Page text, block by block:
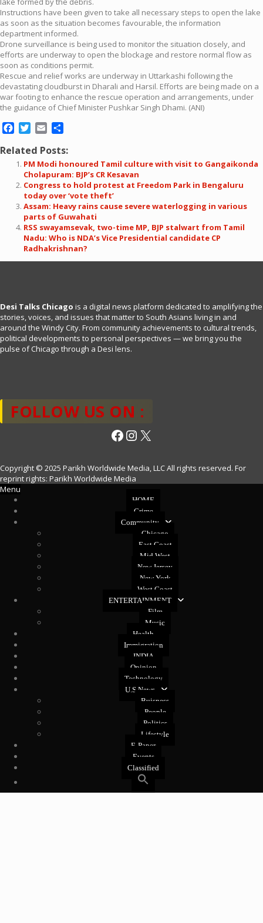
Instructions have been given to take all necessary steps to open the lake
as soon as the situation becomes favourable, the information
department informed.
Drone surveillance is being used to monitor the situation closely, and
efforts are underway to open the blockage and restore normal flow as
soon as conditions permit.
Rescue and relief works are underway in Uttarkashi following the
devastating cloudburst in Dharali and Harsil. Efforts are being made on a
war footing to enhance the rescue operation and arrangements, under
the guidance of Chief Minister Pushkar Singh Dhami. (ANI)
Facebook
Twitter
Email
Related Posts:
PM Modi honoured Tamil culture with visit to Gangaikonda
Cholapuram: BJP’s CR Kesavan
Congress to hold protest at Freedom Park in Bengaluru
today over ‘vote theft’
Assam: Heavy rains cause severe waterlogging in various
parts of Guwahati
RSS swayamsevak, two-time MP, BJP stalwart from Tamil
Nadu: Who is NDA’s Vice Presidential candidate CP
Radhakrishnan?
Desi Talks Chicago is a digital news platform dedicated to amplifying the
stories, voices, and issues that matter to South Asians living in and
around the Windy City. From community achievements to cultural trends,
political developments to personal perspectives — we bring you the
pulse of Chicago through a Desi lens.
FOLLOW US ON :
Facebook
Instagram
X
Copyright © 2025 Parikh Worldwide Media, LLC All rights reserved. For
reprint rights: Parikh Worldwide Media
Menu
HOME
Crime
Community
Chicago
East Coast
Mid West
New Jersey
New York
West Coast
ENTERTAINMENT
Film
Music
Health
Immigration
INDIA
Opinion
Technology
U.S News
Buisness
People
Politics
Lifestyle
E-Paper
Events
Classified